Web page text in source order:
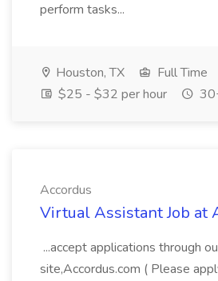
perform tasks...
Houston, TX
Full Time
$25 - $32 per hour
Accordus
Virtual Assistant Job at
...accept applications through
site,Accordus.com ( Please